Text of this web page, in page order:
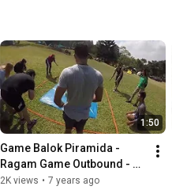
1:50
Game Balok Piramida -
Ragam Game Outbound -
Cibodas Outbound
2K views • 7 years ago